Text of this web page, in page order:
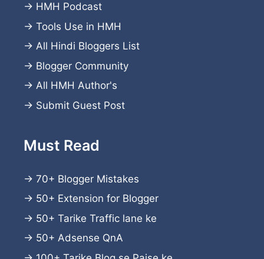
→ HMH Podcast
→ Tools Use in HMH
→ All Hindi Bloggers List
→ Blogger Community
→ All HMH Author's
→ Submit Guest Post
Must Read
→ 70+ Blogger Mistakes
→ 50+ Extension for Blogger
→ 50+ Tarike Traffic lane ke
→ 50+ Adsense QnA